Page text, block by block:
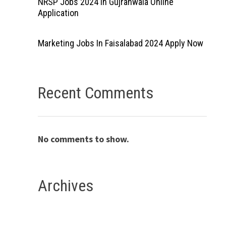
Application
Marketing Jobs In Faisalabad 2024 Apply Now
Recent Comments
No comments to show.
Archives